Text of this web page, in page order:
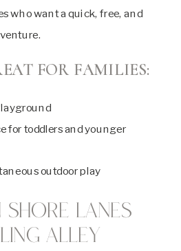
who want a quick, free, and
FOR FAMILIES:
for toddlers and younger
outdoor play
Shore Lanes
Alley